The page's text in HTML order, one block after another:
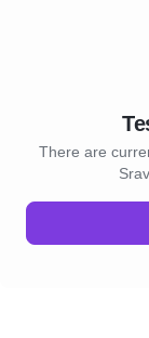
There are